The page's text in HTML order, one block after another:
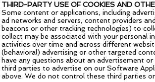
THIRD-PARTY USE OF COOKIES AND
Some content or applications, including
ad networks and servers, content providers
beacons or other tracking technologies) to
collect may be associated with your personal
activities over time and across different
(behavioral) advertising or other targeted
have any questions about an advertisement
third parties to advertise on our Software
above. We do not control these third parties